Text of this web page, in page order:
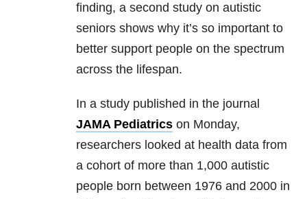
finding, a second study on autistic
seniors shows why it’s so important to
better support people on the spectrum
across the lifespan.
In a study published in the journal
JAMA Pediatrics on Monday,
researchers looked at health data from
a cohort of more than 1,000 autistic
people born between 1976 and 2000 in